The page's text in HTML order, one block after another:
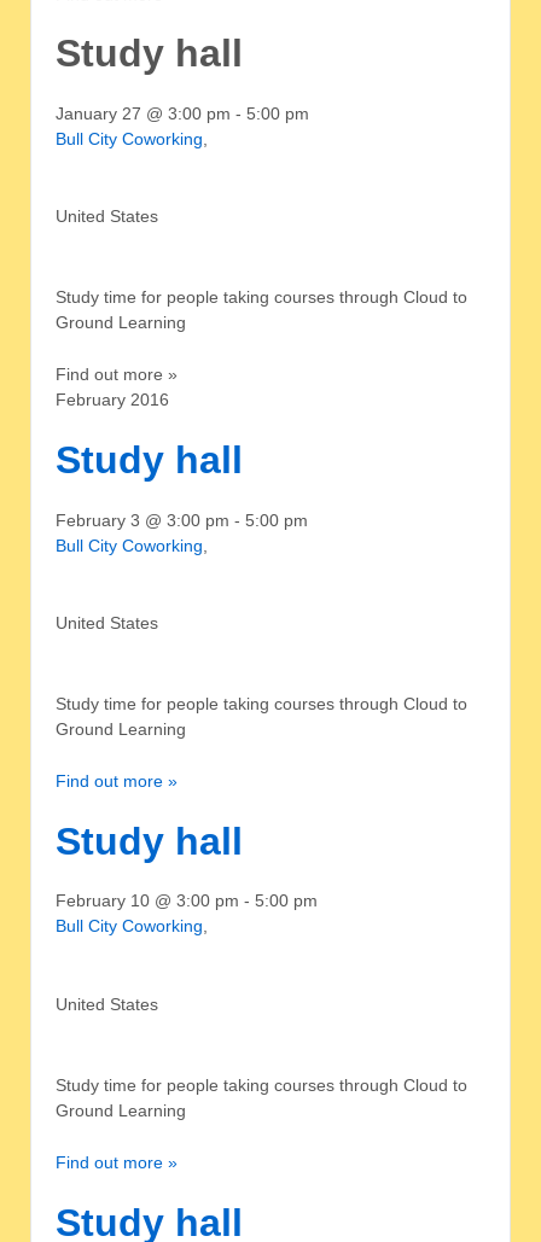
Study hall
January 27 @ 3:00 pm - 5:00 pm
Bull City Coworking
United States
Study time for people taking courses through Cloud to
Ground Learning
Find out more »
February 2016
Study hall
February 3 @ 3:00 pm - 5:00 pm
Bull City Coworking
United States
Study time for people taking courses through Cloud to
Ground Learning
Find out more »
Study hall
February 10 @ 3:00 pm - 5:00 pm
Bull City Coworking,
United States
Study time for people taking courses through Cloud to
Ground Learning
Find out more »
Study hall